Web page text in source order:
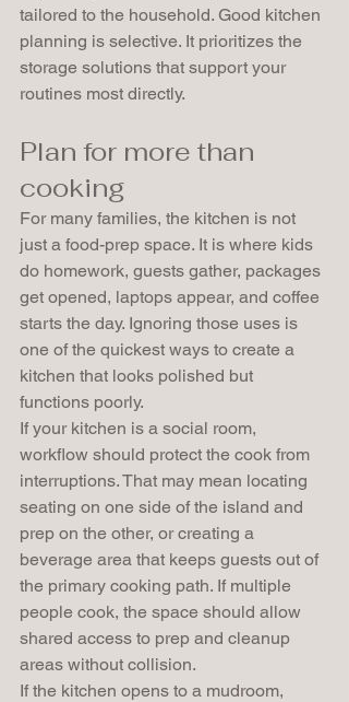
tailored to the household. Good kitchen
planning is selective. It prioritizes the
storage solutions that support your
routines most directly.
Plan for more than
cooking
For many families, the kitchen is not
just a food-prep space. It is where kids
do homework, guests gather, packages
get opened, laptops appear, and coffee
starts the day. Ignoring those uses is
one of the quickest ways to create a
kitchen that looks polished but
functions poorly.
If your kitchen is a social room,
workflow should protect the cook from
interruptions. That may mean locating
seating on one side of the island and
prep on the other, or creating a
beverage area that keeps guests out of
the primary cooking path. If multiple
people cook, the space should allow
shared access to prep and cleanup
areas without collision.
If the kitchen opens to a mudroom,